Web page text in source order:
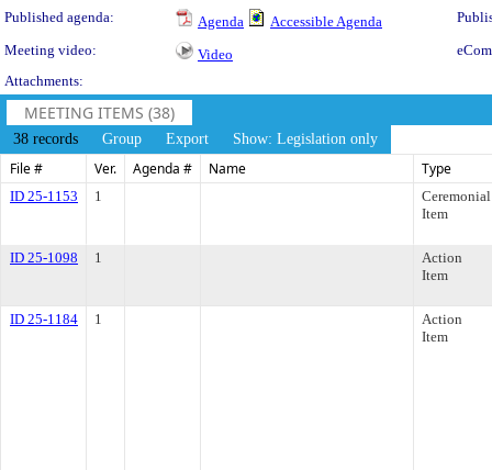
Published agenda:
Agenda Accessible Agenda
Meeting video:
Video
Attachments:
MEETING ITEMS (38)
38 records Group Export Show: Legislation only
File # Ver. Agenda # Name Type
ID 25-1153 1
Ceremonial
Item
ID 25-1098 1
Action
Item
ID 25-1184 1
Action
Item